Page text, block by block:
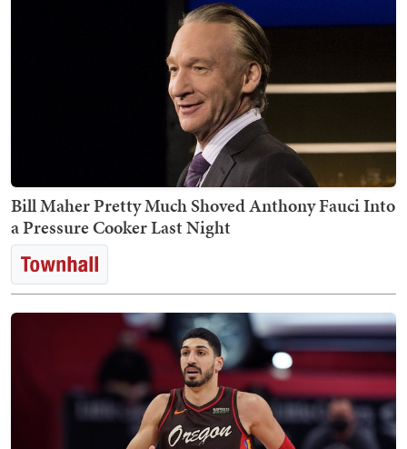
Bill Maher Pretty Much Shoved Anthony Fauci Into
a Pressure Cooker Last Night